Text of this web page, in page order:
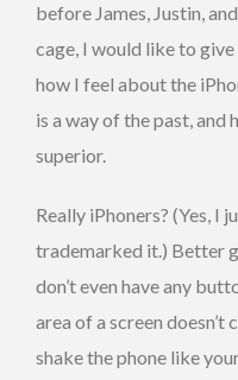
before James, Justin,
cage, I would like to
how I feel about the
is a way of the past, and
superior.
Really iPhoners? (Yes, I
trademarked it.) Better
don’t even have any
area of a screen doesn’t
shake the phone like